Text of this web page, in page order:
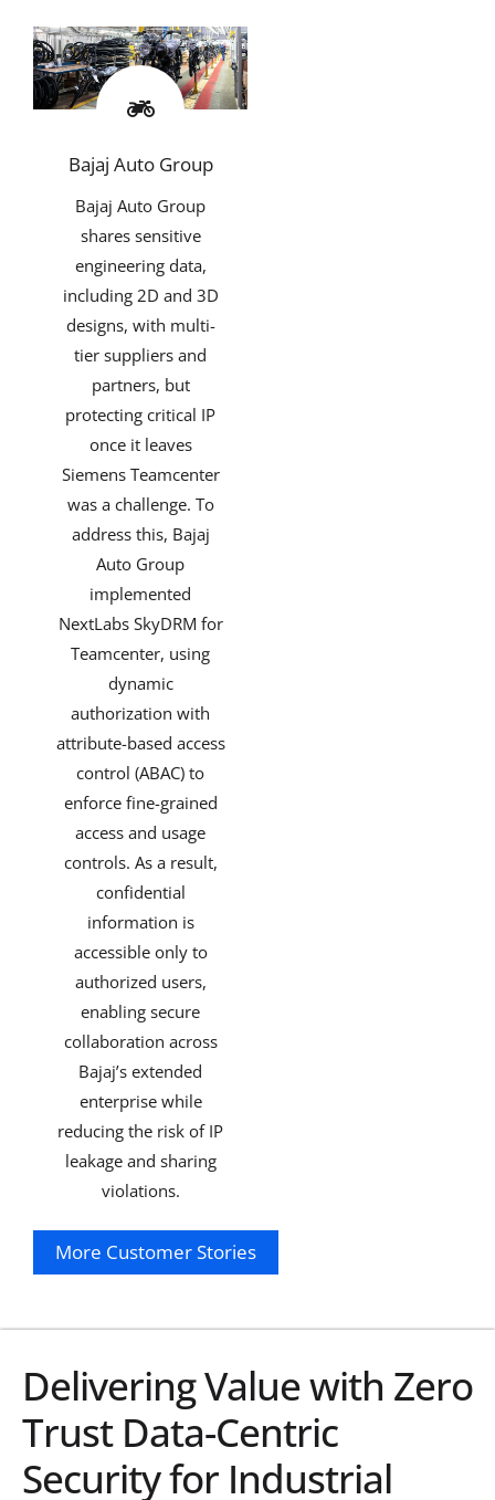
Bajaj Auto Group
Bajaj Auto Group
shares sensitive
engineering data,
including 2D and 3D
designs, with multi-
tier suppliers and
partners, but
protecting critical IP
once it leaves
Siemens Teamcenter
was a challenge. To
address this, Bajaj
Auto Group
implemented
NextLabs SkyDRM for
Teamcenter, using
dynamic
authorization with
attribute-based access
control (ABAC) to
enforce fine-grained
access and usage
controls. As a result,
confidential
information is
accessible only to
authorized users,
enabling secure
collaboration across
Bajaj’s extended
enterprise while
reducing the risk of IP
leakage and sharing
violations.
Explore
More Customer Stories
Delivering Value with Zero
Trust Data-Centric
Security for Industrial